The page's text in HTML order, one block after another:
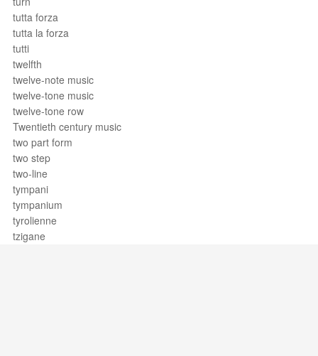
tutta forza
tutta la forza
tutti
twelfth
twelve-note music
twelve-tone music
twelve-tone row
Twentieth century music
two part form
two step
two-line
tympani
tympanium
tyrolienne
tzigane